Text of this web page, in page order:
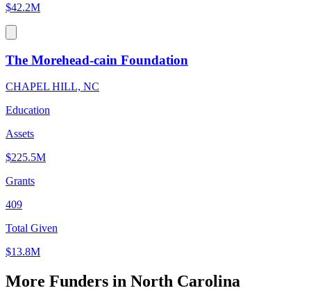
$42.2M
The Morehead-cain Foundation
CHAPEL HILL, NC
Education
Assets
$225.5M
Grants
409
Total Given
$13.8M
More Funders in North Carolina